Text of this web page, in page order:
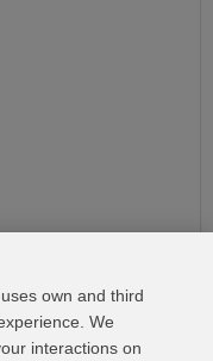
own and third
We
interactions on